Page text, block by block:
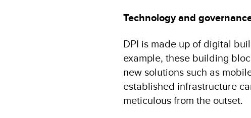
Technology and
DPI is made up of digital
example, these building
new solutions such as
established infrastructure
meticulous from the outset.